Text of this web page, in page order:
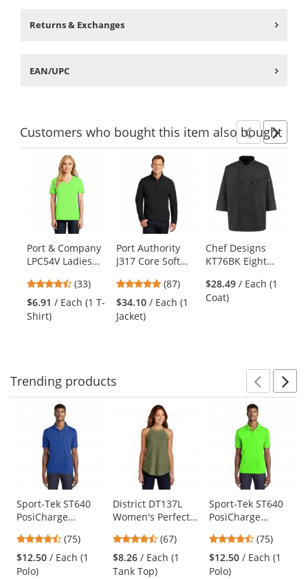
Returns & Exchanges
EAN/UPC
Customerswho bought this item also bought
carousel
available
Use
the
previous
and
next
buttons
Port & Company
LPC54V Ladies
Neck Tee - Neon
Green
4.64
stars
out
(33)
$6.91 / Each (1 T-
Shirt)
Port Authority
J317 Core Soft
Black
4.78
stars
out
(87)
$34.10 / Each (1
Jacket)
Chef Designs
KT76BK Eight
Chef Coat
$28.49 / Each (1
Coat)
Trending products
carousel
available
products.
Use
the
and
next
buttons
Sport-Tek ST640
PosiCharge
True Royal4.63
stars
out
(75)
$12.50 / Each (1
Polo)
District DT137L
Women's Perfect
Military Green
Frost
4.69
stars
out
(67)
$8.26 / Each (1
Tank Top)
Sport-Tek ST640
PosiCharge
Neon Green4.63
stars
out
(75)
$12.50 / Each (1
Polo)